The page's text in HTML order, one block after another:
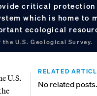
critical protection
which is home to
ecological
U.S. Geological Survey.
U.S.
RELATED
No related posts.